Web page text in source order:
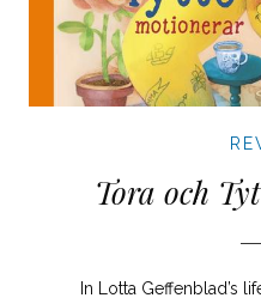
Tora och
In Lotta Geffenblad’s